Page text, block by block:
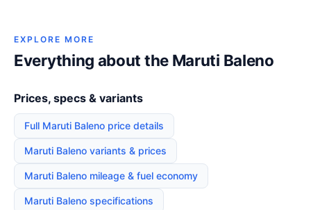
EXPLORE MORE
Everything about the Maruti Baleno
Prices, specs & variants
Full Maruti Baleno price details
Maruti Baleno variants & prices
Maruti Baleno mileage & fuel economy
Maruti Baleno specifications